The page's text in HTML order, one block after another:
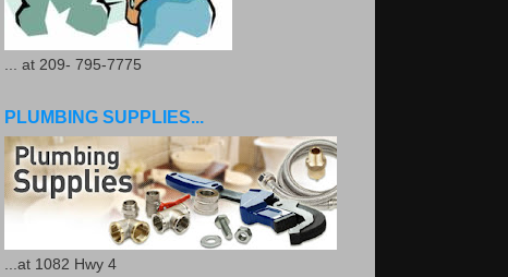
... at 209- 795-7775
PLUMBING SUPPLIES...
...at 1082 Hwy 4